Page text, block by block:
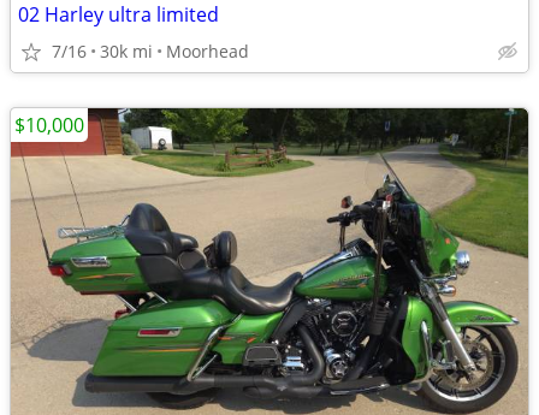
02 Harley ultra limited
7/16 30k mi Moorhead
$10,000